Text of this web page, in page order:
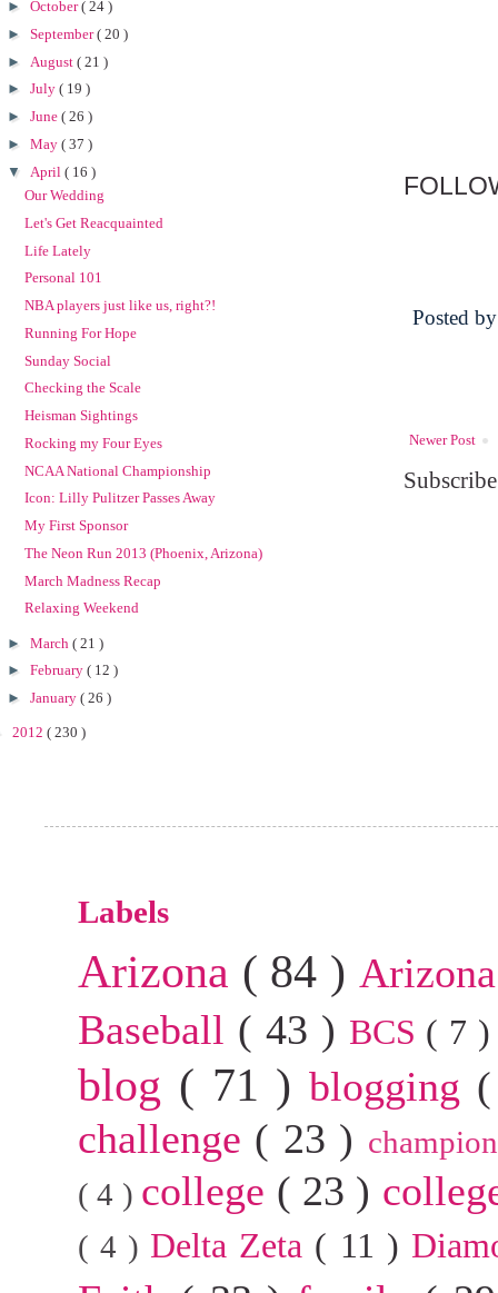
Posted
Newer Post
► October( 24 )
► September( 20 )
► August ( 21 )
► July ( 19 )
► June ( 26 )
► May ( 37 )
▼ April ( 16 )
Our Wedding
Let's Get Reacquainted
Life Lately
Personal 101
NBA players just like us, right?!
Running For Hope
Sunday Social
Checking the Scale
Heisman Sightings
Rocking my Four Eyes
NCAA National Championship
Icon: Lilly Pulitzer Passes Away
My First Sponsor
The Neon Run 2013 (Phoenix, Arizona)
March Madness Recap
Relaxing Weekend
► March ( 21 )
► February ( 12 )
► January ( 26 )
2012 ( 230 )
Labels
Arizona ( 84 )
Baseball ( 43 ) BCS ( 7
blog ( 71 )blogging
challenge ( 23 )
( 4 ) college ( 23 )
( 4 ) Delta Zeta ( 11 )